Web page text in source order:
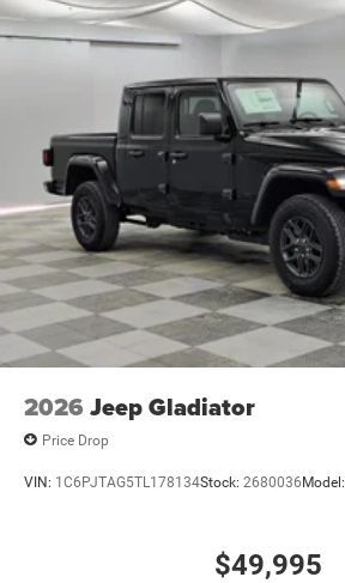
2026 Jeep Gladiator
Price Drop
VIN: 1C6PJTAG5TL178134Stock: 2680036Model:
$49,995